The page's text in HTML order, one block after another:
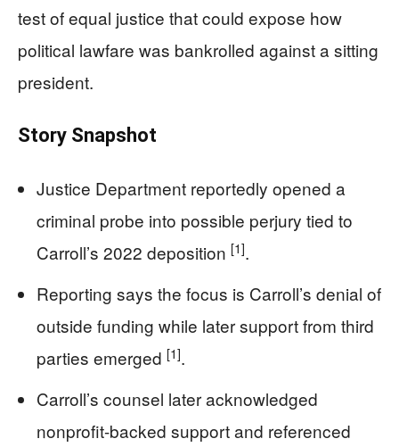
test of equal justice that could expose how
political lawfare was bankrolled against a sitting
president.
Story Snapshot
Justice Department reportedly opened a
criminal probe into possible perjury tied to
Carroll’s 2022 deposition [1].
Reporting says the focus is Carroll’s denial of
outside funding while later support from third
parties emerged [1].
Carroll’s counsel later acknowledged
nonprofit-backed support and referenced